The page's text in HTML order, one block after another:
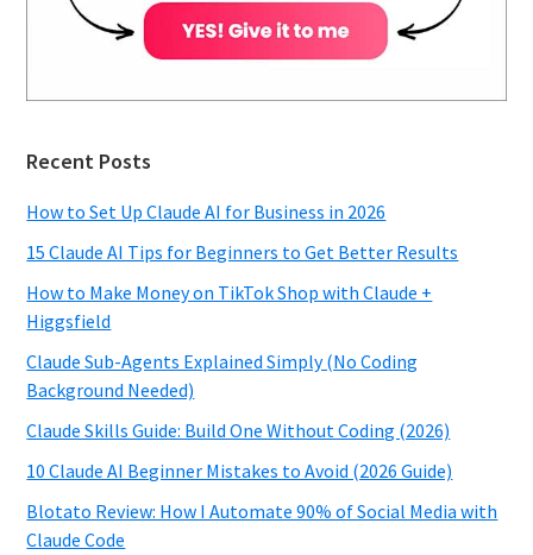
Recent Posts
How to Set Up Claude AI for Business in 2026
15 Claude AI Tips for Beginners to Get Better Results
How to Make Money on TikTok Shop with Claude +
Higgsfield
Claude Sub-Agents Explained Simply (No Coding
Background Needed)
Claude Skills Guide: Build One Without Coding (2026)
10 Claude AI Beginner Mistakes to Avoid (2026 Guide)
Blotato Review: How I Automate 90% of Social Media with
Claude Code